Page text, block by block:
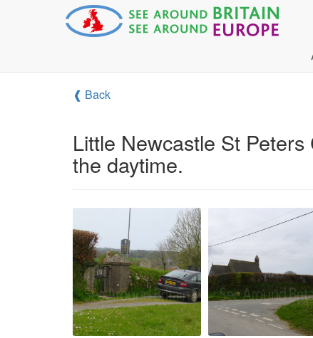
❰ Back
Little Newcastle St
the daytime.